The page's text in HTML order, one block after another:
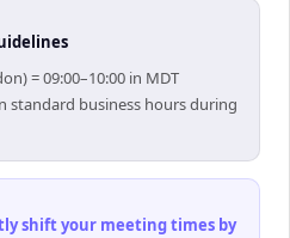
= 09:00–10:00 in MDT
standard business hours during
shift your meeting times by